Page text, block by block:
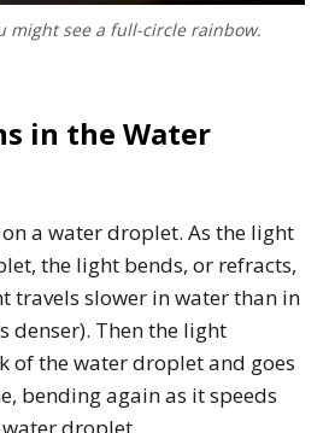
might see a full-circle rainbow.
in the Water
a water droplet. As the light
the light bends, or refracts,
travels slower in water than in
denser). Then the light
of the water droplet and goes
bending again as it speeds